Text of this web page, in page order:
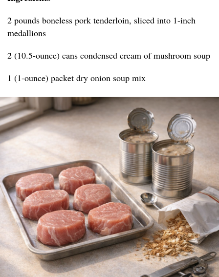
2 pounds boneless pork tenderloin, sliced into 1-inch
medallions
2 (10.5-ounce) cans condensed cream of mushroom soup
1 (1-ounce) packet dry onion soup mix